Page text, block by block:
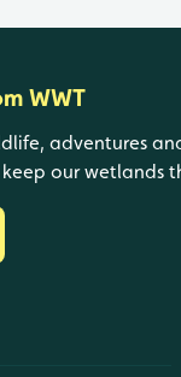
WWT
adventures
our wetlands